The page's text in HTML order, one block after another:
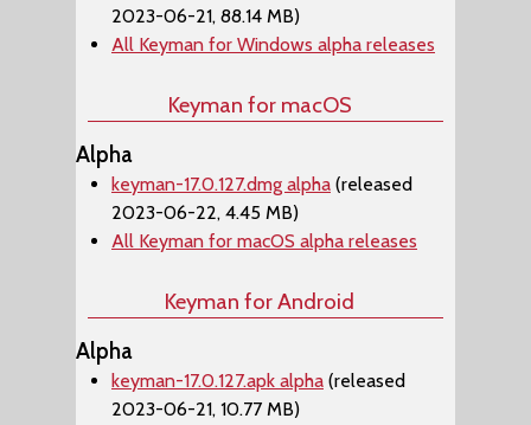
2023-06-21, 88.14 MB)
All Keyman for Windows alpha releases
Keyman for macOS
Alpha
keyman-17.0.127.dmg alpha (released
2023-06-22, 4.45 MB)
All Keyman for macOS alpha releases
Keyman for Android
Alpha
keyman-17.0.127.apk alpha (released
2023-06-21, 10.77 MB)